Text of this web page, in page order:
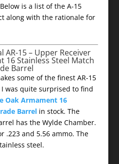
is a list of the A-15
along with the rationale for
AR-15 – Upper Receiver
16 Stainless Steel Match
Barrel
some of the finest AR-15
was quite surprised to find
Oak Armament 16
Barrelin stock. The
has the Wylde Chamber.
.223 and 5.56 ammo. The
steel.